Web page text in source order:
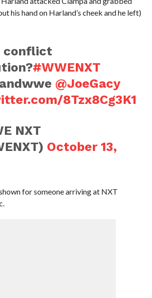
his hand on Harland’s cheek and he left)
conflict
#WWENXT
@JoeGacy
8Tzx8Cg3K1
NXT
October 13,
for someone arriving at NXT